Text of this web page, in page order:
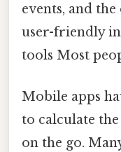
events, and
user-friendly
tools Most
Mobile apps
to calculate
on the go.